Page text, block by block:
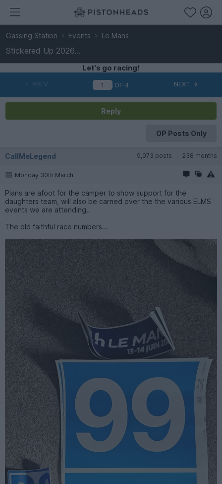
Gassing Station Events Le Mans
Stickered Up 2026...
Let's go racing!
PREV OF4 NEXT
Reply
OP Posts Only
CallMeLegend 9,073 posts 238 months
Monday 30th March
Plans are afoot for the camper to show support for the
daughters team, will also be carried over the the various ELMS
events we are attending..
The old faithful race numbers...